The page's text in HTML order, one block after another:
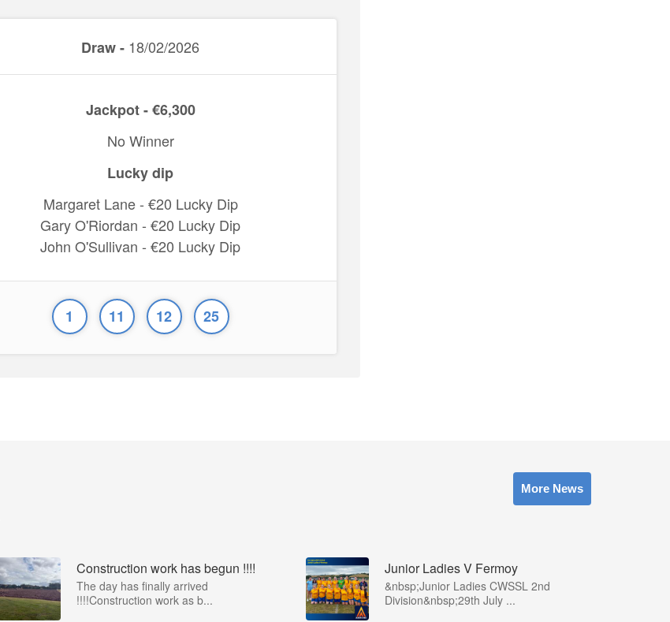
Draw - 18/02/2026
Jackpot - €6,300
No Winner
Lucky dip
Margaret Lane - €20 Lucky Dip
Gary O'Riordan - €20 Lucky Dip
John O'Sullivan - €20 Lucky Dip
1 11 12 25
More News
Construction work has begun !!!!
The day has finally arrived
!!!!Construction work as b...
Junior Ladies V Fermoy
&nbsp;Junior Ladies CWSSL 2nd
Division&nbsp;29th July ...